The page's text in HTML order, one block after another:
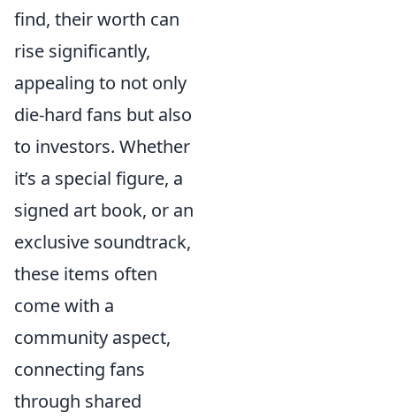
find, their worth can
rise significantly,
appealing to not only
die-hard fans but also
to investors. Whether
it’s a special figure, a
signed art book, or an
exclusive soundtrack,
these items often
come with a
community aspect,
connecting fans
through shared